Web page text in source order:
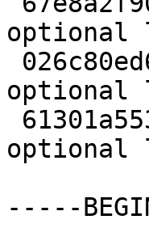
optional
optional
optional
-----